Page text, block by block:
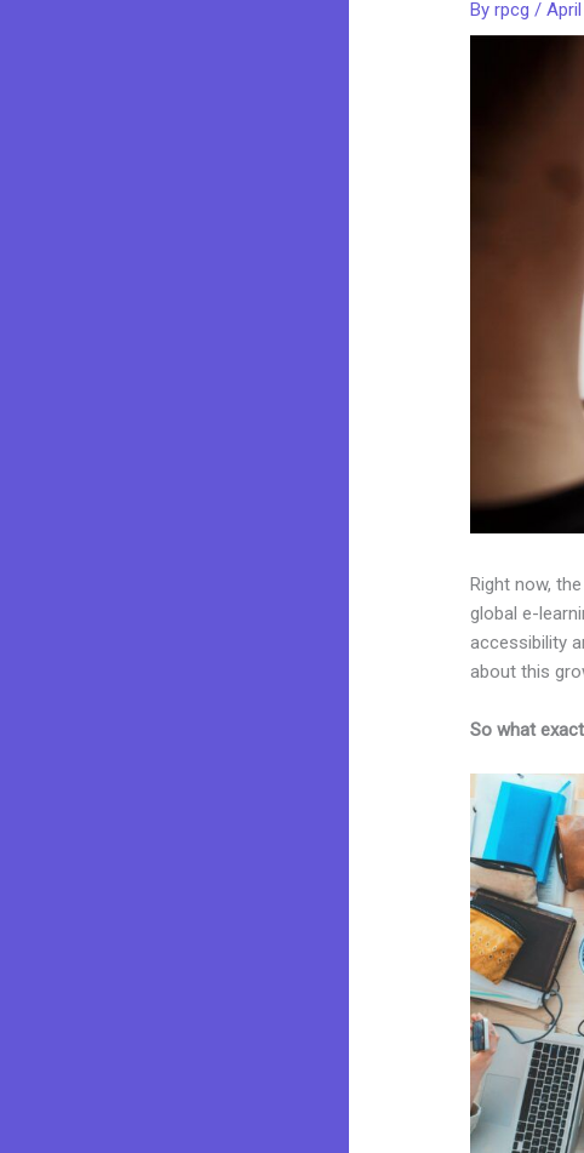
Byrpcg/
Right now,
global e-
accessibility
about this
So what